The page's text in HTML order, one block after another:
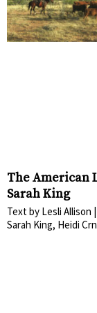
The American
Sarah King
Text by Lesli Allison
Sarah King, Heidi